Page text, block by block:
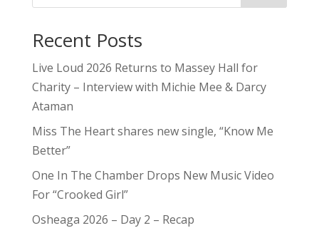
Recent Posts
Live Loud 2026 Returns to Massey Hall for
Charity – Interview with Michie Mee & Darcy
Ataman
Miss The Heart shares new single, “Know Me
Better”
One In The Chamber Drops New Music Video
For “Crooked Girl”
Osheaga 2026 – Day 2 – Recap